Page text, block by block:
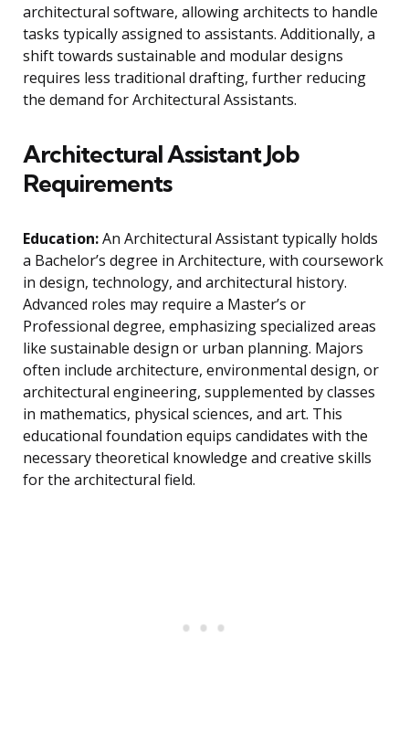
architectural software, allowing architects to handle
tasks typically assigned to assistants. Additionally, a
shift towards sustainable and modular designs
requires less traditional drafting, further reducing
the demand for Architectural Assistants.
Architectural Assistant Job
Requirements
Education:An Architectural Assistant typically holds
a Bachelor’s degree in Architecture, with coursework
in design, technology, and architectural history.
Advanced roles may require a Master’s or
Professional degree, emphasizing specialized areas
like sustainable design or urban planning. Majors
often include architecture, environmental design, or
architectural engineering, supplemented by classes
in mathematics, physical sciences, and art. This
educational foundation equips candidates with the
necessary theoretical knowledge and creative skills
for the architectural field.